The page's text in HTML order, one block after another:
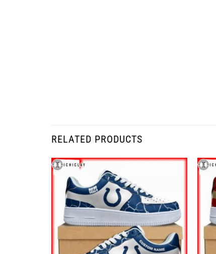
RELATED PRODUCTS